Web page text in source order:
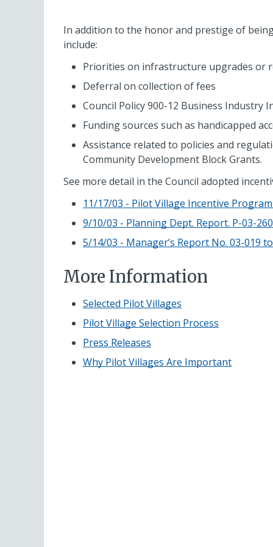
In addition to the honor and prestige of
include:
Priorities on infrastructure upgrades or
Deferral on collection of fees
Council Policy 900-12 Business Industry
Funding sources such as handicapped
Assistance related to policies and
Community Development Block Grants.
See more detail in the Council adopted
11/17/03 - Pilot Village Incentive
9/10/03 - Planning Dept. Report. P-03-
5/14/03 - Manager’s Report No. 03-019
More Information
Selected Pilot Villages
Pilot Village Selection Process
Press Releases
Why Pilot Villages Are Important